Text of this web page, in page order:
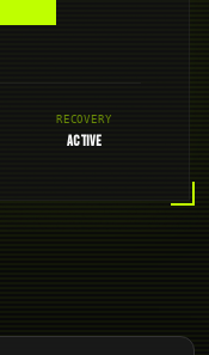
RECOVERY
ACTIVE